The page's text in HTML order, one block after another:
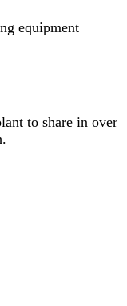
equipment
to share in over